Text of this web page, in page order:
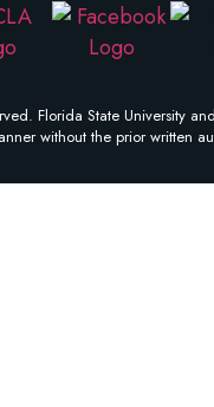
Florida State University
without the prior written